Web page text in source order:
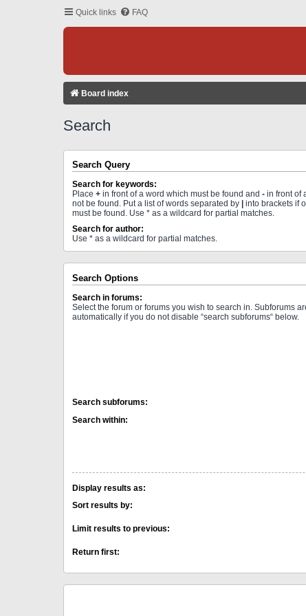
Quick links FAQ
Board index
Search
Search Query
Search for keywords:
Place + in front of a word which must be found and - in front of
not be found. Put a list of words separated by | into brackets if
must be found. Use * as a wildcard for partial matches.
Search for author:
Use * as a wildcard for partial matches.
Search Options
Search in forums:
Select the forum or forums you wish to search in. Subforums
automatically if you do not disable “search subforums“ below.
Search subforums:
Search within:
Display results as:
Sort results by:
Limit results to previous:
Return first: